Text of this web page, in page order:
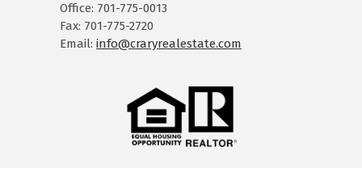
Office: 701-775-0013
Fax: 701-775-2720
Email: info@craryrealestate.com